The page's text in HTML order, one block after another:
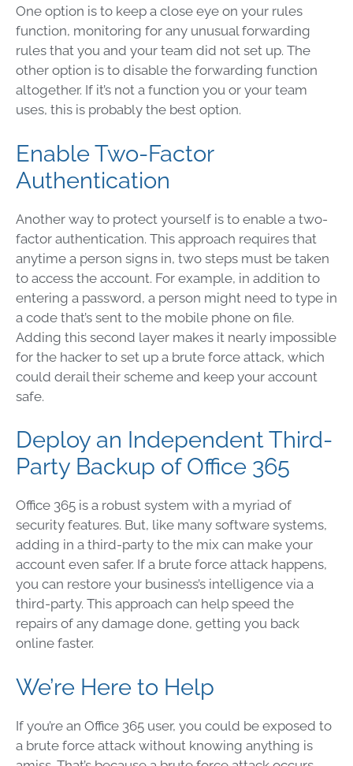
One option is to keep a close eye on your rules
function, monitoring for any unusual forwarding
rules that you and your team did not set up. The
other option is to disable the forwarding function
altogether. If it’s not a function you or your team
uses, this is probably the best option.
Enable Two-Factor
Authentication
Another way to protect yourself is to enable a two-
factor authentication. This approach requires that
anytime a person signs in, two steps must be taken
to access the account. For example, in addition to
entering a password, a person might need to type in
a code that’s sent to the mobile phone on file.
Adding this second layer makes it nearly impossible
for the hacker to set up a brute force attack, which
could derail their scheme and keep your account
safe.
Deploy an Independent Third-
Party Backup of Office 365
Office 365 is a robust system with a myriad of
security features. But, like many software systems,
adding in a third-party to the mix can make your
account even safer. If a brute force attack happens,
you can restore your business’s intelligence via a
third-party. This approach can help speed the
repairs of any damage done, getting you back
online faster.
We’re Here to Help
If you’re an Office 365 user, you could be exposed to
a brute force attack without knowing anything is